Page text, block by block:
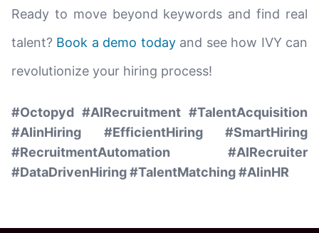
Ready to move beyond keywords and find real
talent? Book a demo todayand see how IVY can
revolutionize your hiring process!
#Octopyd #AIRecruitment #TalentAcquisition
#AIinHiring #EfficientHiring #SmartHiring
#RecruitmentAutomation #AIRecruiter
#DataDrivenHiring #TalentMatching #AIinHR